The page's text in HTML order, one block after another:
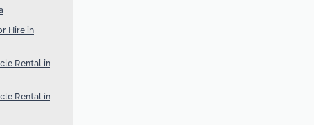
Hire in
Rental in
Rental in